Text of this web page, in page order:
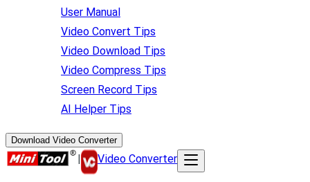
User Manual
Video Convert Tips
Video Download Tips
Video Compress Tips
Screen Record Tips
AI Helper Tips
Download Video Converter
| Video Converter